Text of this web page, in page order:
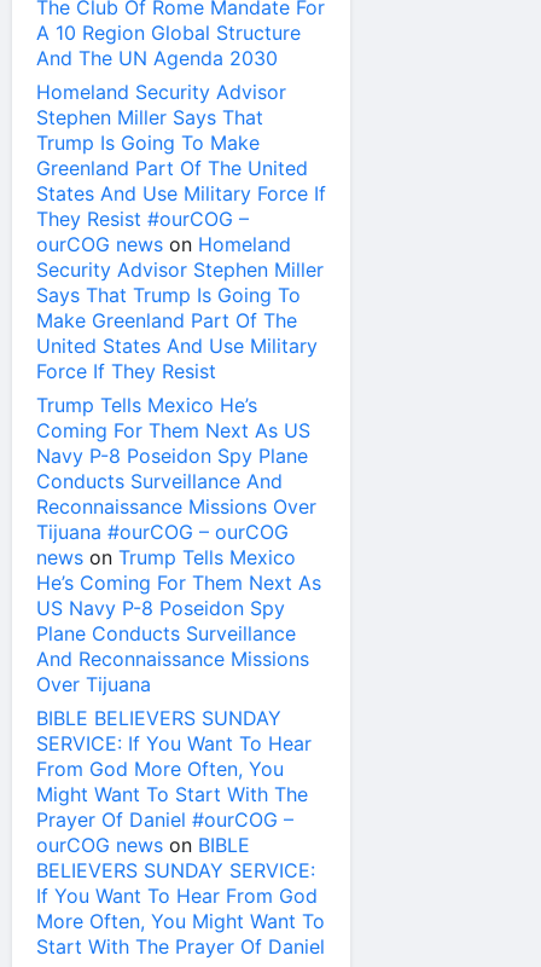
The Club Of Rome Mandate For
A 10 Region Global Structure
And The UN Agenda 2030
Homeland Security Advisor
Stephen Miller Says That
Trump Is Going To Make
Greenland Part Of The United
States And Use Military Force If
They Resist #ourCOG –
ourCOG news on Homeland
Security Advisor Stephen Miller
Says That Trump Is Going To
Make Greenland Part Of The
United States And Use Military
Force If They Resist
Trump Tells Mexico He’s
Coming For Them Next As US
Navy P-8 Poseidon Spy Plane
Conducts Surveillance And
Reconnaissance Missions Over
Tijuana #ourCOG – ourCOG
news on Trump Tells Mexico
He’s Coming For Them Next As
US Navy P-8 Poseidon Spy
Plane Conducts Surveillance
And Reconnaissance Missions
Over Tijuana
BIBLE BELIEVERS SUNDAY
SERVICE: If You Want To Hear
From God More Often, You
Might Want To Start With The
Prayer Of Daniel #ourCOG –
ourCOG news on BIBLE
BELIEVERS SUNDAY SERVICE:
If You Want To Hear From God
More Often, You Might Want To
Start With The Prayer Of Daniel